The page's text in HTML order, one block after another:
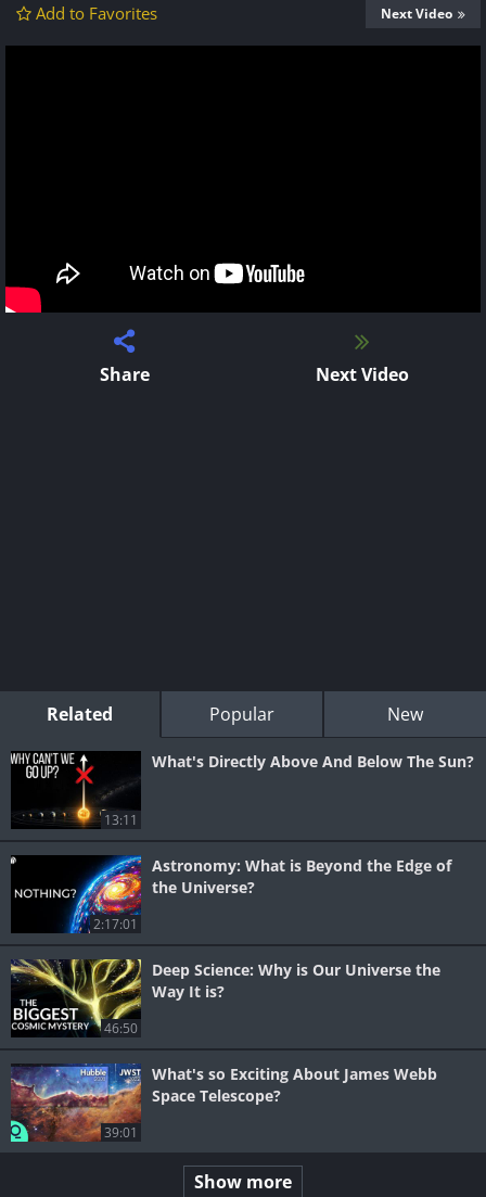
Add to Favorites Next Video
Share Next Video
Related Popular New
13:11
What's Directly Above And Below The Sun?
2:17:01
Astronomy: What is Beyond the Edge of
the Universe?
46:50
Deep Science: Why is Our Universe the
Way It is?
39:01
What's so Exciting About James Webb
Space Telescope?
Show more